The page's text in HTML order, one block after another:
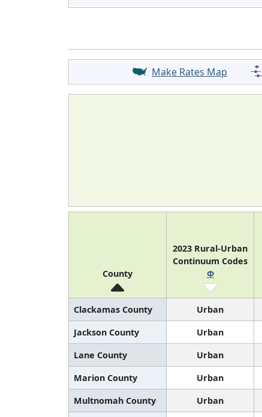
Make Rates Map
County
2023 Rural-Urban
Continuum Codes
Φ
Clackamas County Urban
Jackson County
Urban
Lane County
Urban
Marion County
Urban
Multnomah County
Urban